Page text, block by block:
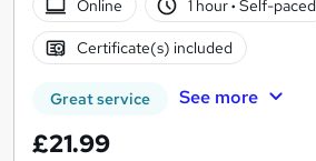
Online
1 hour· Self-paced
Certificate(s) included
Great service See more
£21.99